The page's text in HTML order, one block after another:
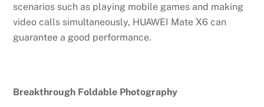
scenarios such as playing mobile games and making
video calls simultaneously, HUAWEI Mate X6 can
guarantee a good performance.
Breakthrough Foldable Photography